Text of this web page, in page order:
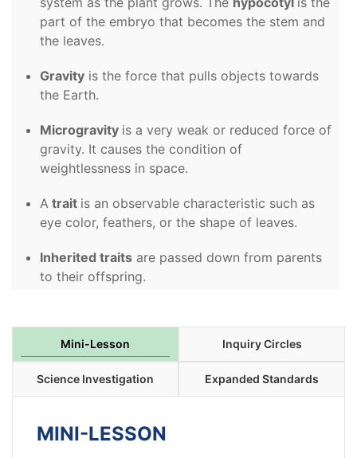
part of the embryo that becomes the stem and
the leaves.
Gravity is the force that pulls objects towards
the Earth.
Microgravity is a very weak or reduced force of
gravity. It causes the condition of
weightlessness in space.
A trait is an observable characteristic such as
eye color, feathers, or the shape of leaves.
Inherited traits are passed down from parents
to their offspring.
Mini-Lesson Inquiry Circles
Science Investigation Expanded Standards
MINI-LESSON